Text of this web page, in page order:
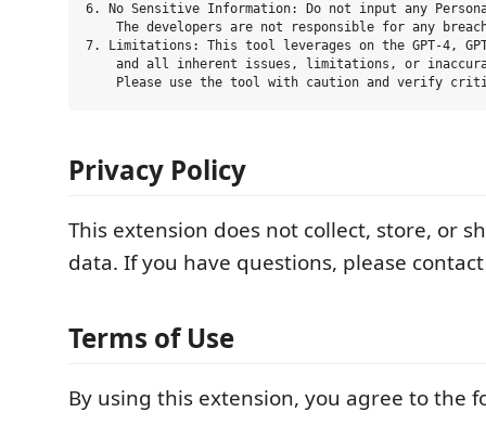
6. No Sensitive Information: Do not input any
The developers are not responsible for any
7. Limitations: This tool leverages on the GPT-4,
and all inherent issues, limitations, or
Privacy Policy
This extension does not collect, store, or
data. If you have questions, please
Terms of Use
By using this extension, you agree to the